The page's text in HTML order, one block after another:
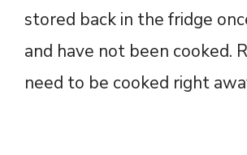
stored back in the fridge
and have not been cooked.
need to be cooked right